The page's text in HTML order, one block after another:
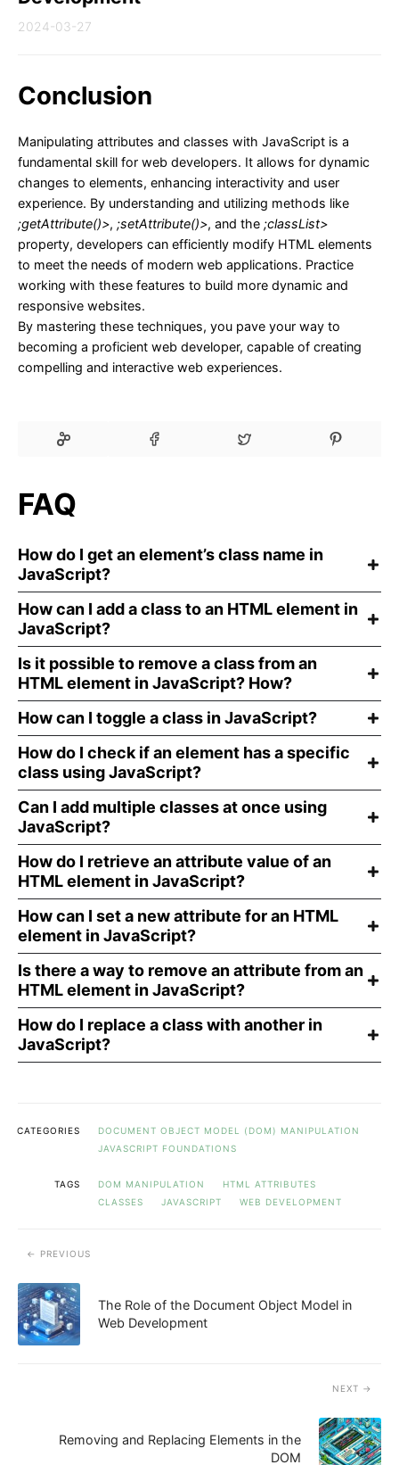
2024-03-27
Conclusion
Manipulating attributes and classes with JavaScript is a
fundamental skill for web developers. It allows for dynamic
changes to elements, enhancing interactivity and user
experience. By understanding and utilizing methods like
;getAttribute()>, ;setAttribute()>, and the ;classList>
property, developers can efficiently modify HTML elements
to meet the needs of modern web applications. Practice
working with these features to build more dynamic and
responsive websites.
By mastering these techniques, you pave your way to
becoming a proficient web developer, capable of creating
compelling and interactive web experiences.
FAQ
How do I get an element’s class name in
JavaScript?
How can I add a class to an HTML element in
JavaScript?
Is it possible to remove a class from an
HTML element in JavaScript? How?
How can I toggle a class in JavaScript?
How do I check if an element has a specific
class using JavaScript?
Can I add multiple classes at once using
JavaScript?
How do I retrieve an attribute value of an
HTML element in JavaScript?
How can I set a new attribute for an HTML
element in JavaScript?
Is there a way to remove an attribute from an
HTML element in JavaScript?
How do I replace a class with another in
JavaScript?
CATEGORIES
DOCUMENT OBJECT MODEL (DOM) MANIPULATION
JAVASCRIPT FOUNDATIONS
TAGS DOM MANIPULATION
HTML ATTRIBUTES
CLASSES
JAVASCRIPT WEB DEVELOPMENT
PREVIOUS
The Role of the Document Object Model in
Web Development
NEXT
Removing and Replacing Elements in the
DOM